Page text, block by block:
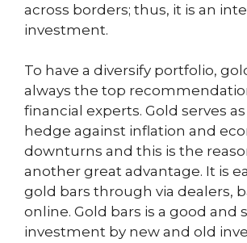
across borders; thus, it is an
investment.
To have a diversify portfolio,
always the top
financial experts. Gold serves as
hedge against inflation and
downturns and this is the
another great advantage. It is
gold bars through via dealers,
online. Gold bars is a good and
investment by new and old